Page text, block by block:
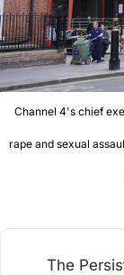
Channel 4's chief
rape and sexual
The